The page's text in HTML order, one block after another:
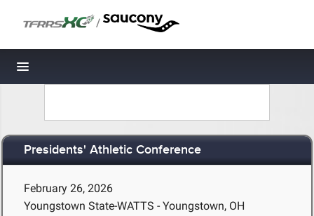
/
Toggle navigation
Presidents' Athletic Conference
February 26, 2026
Youngstown State-WATTS - Youngstown, OH